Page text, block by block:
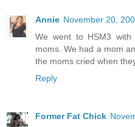
Annie November 20,
We went to HSM3
moms. We had a mom
the moms cried when
Reply
Former Fat Chick